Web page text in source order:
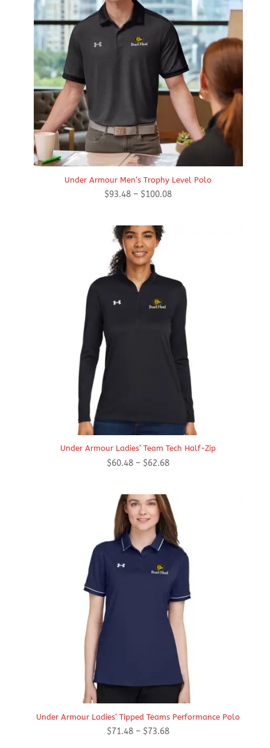
Under Armour Men’s Trophy Level Polo
$93.48 – $100.08Price
Under Armour Ladies’ Team Tech Half-Zip
$60.48 – $62.68Price
through
$62.68
Under Armour Ladies’ Tipped Teams Performance Polo
$71.48 – $73.68Price